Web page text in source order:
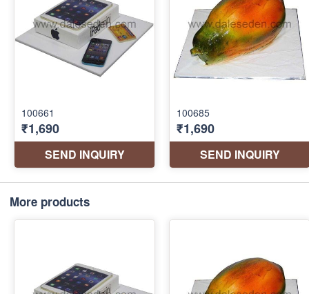
More products